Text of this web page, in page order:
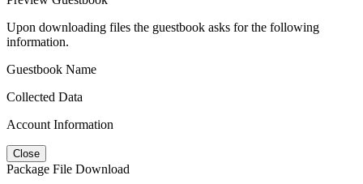
Upon downloading files the guestbook asks for the following
information.
Guestbook Name
Collected Data
Account Information
Close
Package File Download